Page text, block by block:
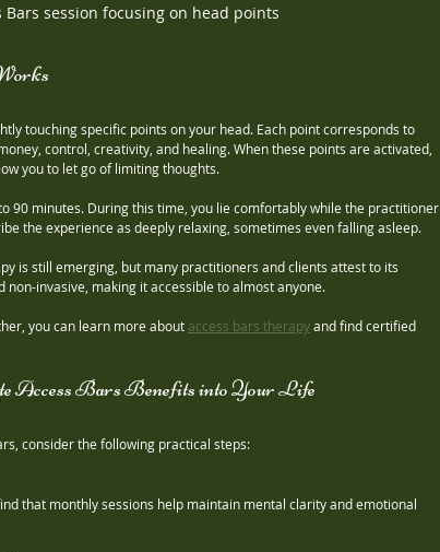
Bars session focusing on head points
touching specific points on your head. Each point corresponds to
control, creativity, and healing. When these points are activated,
you to let go of limiting thoughts.
90 minutes. During this time, you lie comfortably while the practitioner
the experience as deeply relaxing, sometimes even falling asleep.
is still emerging, but many practitioners and clients attest to its
non-invasive, making it accessible to almost anyone.
you can learn more about access bars therapy and find certified
Access Bars Benefits into Your Life
consider the following practical steps:
that monthly sessions help maintain mental clarity and emotional